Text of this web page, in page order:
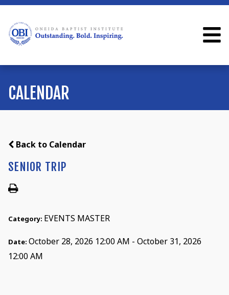
CALENDAR
Back to Calendar
SENIOR TRIP
Category: EVENTS MASTER
Date: October 28, 2026 12:00 AM - October 31, 2026
12:00 AM